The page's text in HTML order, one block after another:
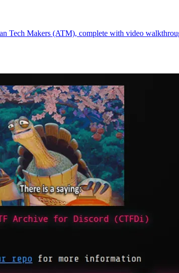
Tech Makers (ATM), complete with video